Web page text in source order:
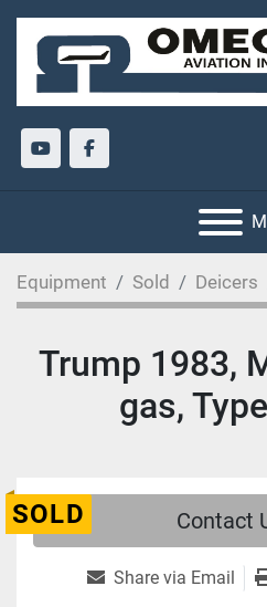
youtubefacebook
Equipment Sold Deicers
Trump 1983,
gas,
SOLD Contact
Share via Email